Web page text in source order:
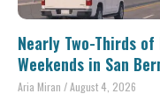
Nearly Two-Thirds
Weekends in San
Aria Miran August 4, 2026